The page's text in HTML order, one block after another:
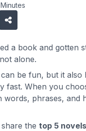
a book and gotten
alone.
can be fun, but it
fast. When you
words, phrases, and
the top 5 novels